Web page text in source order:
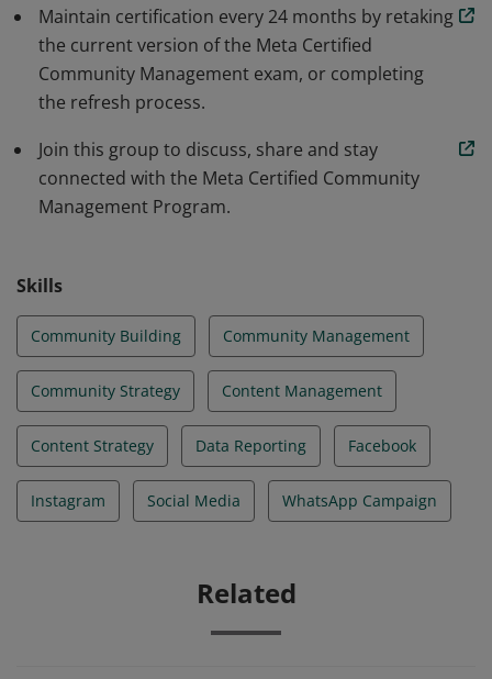
Maintain certification every 24 months by retaking
the current version of the Meta Certified
Community Management exam, or completing
the refresh process.
Join this group to discuss, share and stay
connected with the Meta Certified Community
Management Program.
Skills
Community Building Community Management
Community Strategy Content Management
Content Strategy Data Reporting Facebook
Instagram Social Media WhatsApp Campaign
Related